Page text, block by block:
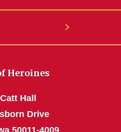
Heroines
Hall
Drive